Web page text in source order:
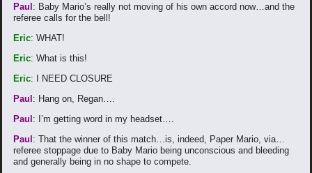
Paul : Baby Mario’s really not moving of his own accord now…and the
referee calls for the bell!
Eric: WHAT!
Eric: What is this!
Eric: I NEED CLOSURE
Paul : Hang on, Regan….
Paul : I’m getting word in my headset….
Paul : That the winner of this match…is, indeed, Paper Mario, via…
referee stoppage due to Baby Mario being unconscious and bleeding
and generally being in no shape to compete.